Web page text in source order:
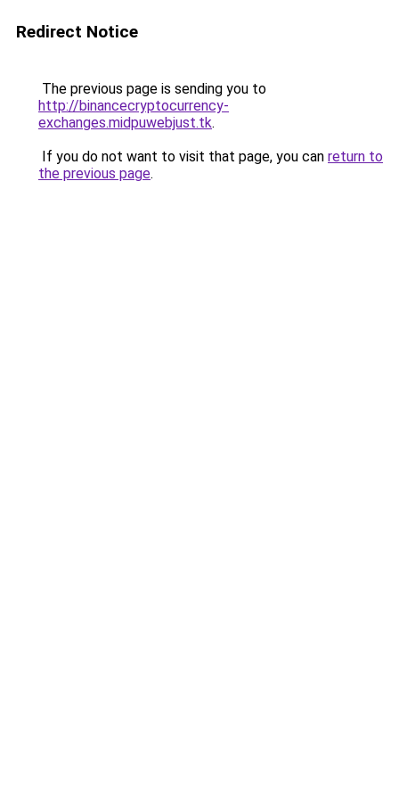
Redirect Notice
The previous page is sending you to
http://binancecryptocurrency-
exchanges.midpuwebjust.tk.
If you do not want to visit that page, you can return to
the previous page.